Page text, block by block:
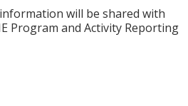
will be shared with
Program and Activity Reporting